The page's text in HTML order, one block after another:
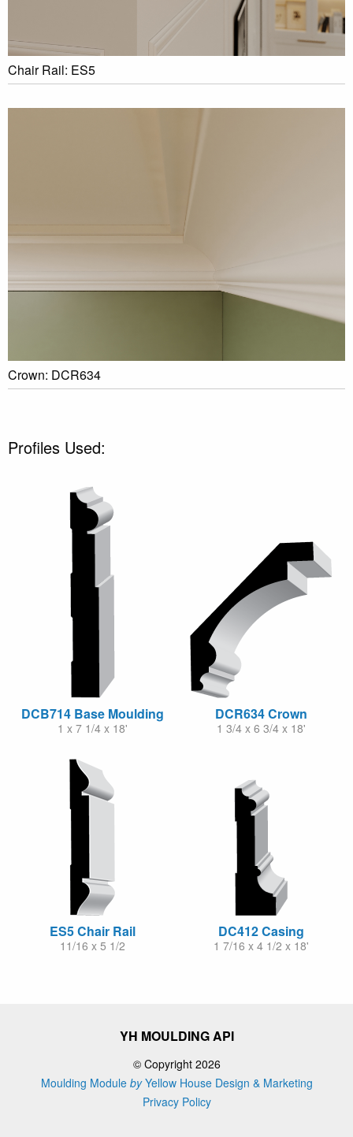
Chair Rail: ES5
Crown: DCR634
Profiles Used:
DCB714 Base Moulding
1 x 7 1/4 x 18'
DCR634 Crown
1 3/4 x 6 3/4 x 18'
ES5 Chair Rail
11/16 x 5 1/2
DC412 Casing
1 7/16 x 4 1/2 x 18'
YH MOULDING API
© Copyright 2026
Moulding Module byYellow House Design & Marketing
Privacy Policy